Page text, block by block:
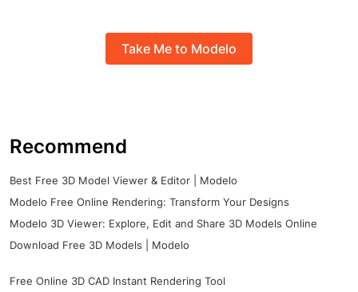
Take Me to Modelo
Recommend
Best Free 3D Model Viewer & Editor | Modelo
Modelo Free Online Rendering: Transform Your Designs
Modelo 3D Viewer: Explore, Edit and Share 3D Models Online
Download Free 3D Models | Modelo
Free Online 3D CAD Instant Rendering Tool